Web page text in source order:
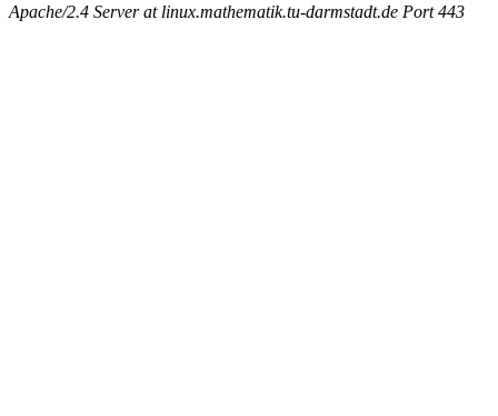
Apache/2.4 Server at linux.mathematik.tu-darmstadt.de Port 443